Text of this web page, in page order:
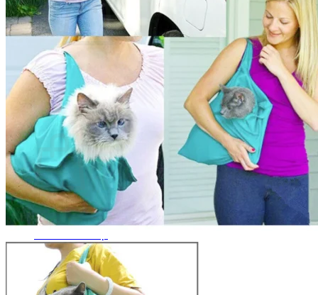
No products in the cart.
Return to shop
0
Cart
No products in the cart.